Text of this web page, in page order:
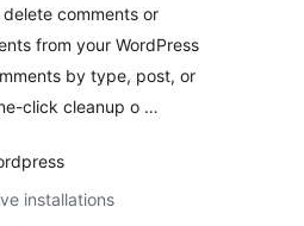
comments or
from your WordPress
by type, post, or
click cleanup o …
installations